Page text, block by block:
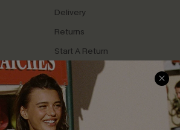
Delivery
Returns
Start A Return
Contact Us
Track Your Order
FAQs